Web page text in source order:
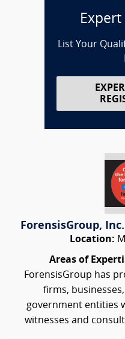
Expert
List Your
ForensisGroup,
Location:
Areas of
ForensisGroup has
firms,
government entities
witnesses and